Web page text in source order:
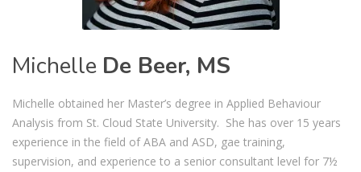
Michelle De Beer, MS
Michelle obtained her Master’s degree in Applied Behaviour
Analysis from St. Cloud State University. She has over 15 years
experience in the field of ABA and ASD, gae training,
supervision, and experience to a senior consultant level for 7½